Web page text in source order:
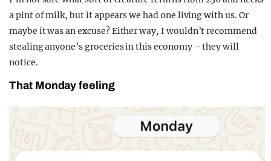
a pint of milk, but it appears we had one living with us. Or
maybe it was an excuse? Either way, I wouldn’t recommend
stealing anyone’s groceries in this economy – they will
notice.
That Monday feeling